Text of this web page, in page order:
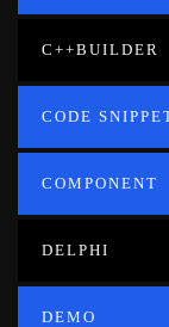
C++BUILDER
CODE
COMPONENT
DELPHI
DEMO